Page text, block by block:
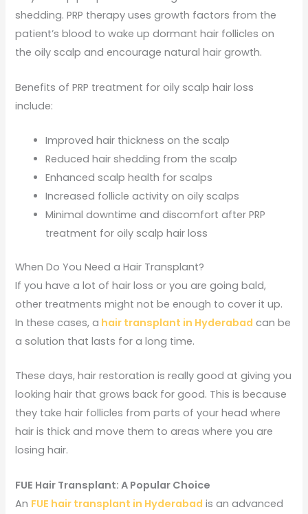
shedding. PRP therapy uses growth factors from the
patient’s blood to wake up dormant hair follicles on
the oily scalp and encourage natural hair growth.
Benefits of PRP treatment for oily scalp hair loss
include:
Improved hair thickness on the scalp
Reduced hair shedding from the scalp
Enhanced scalp health for scalps
Increased follicle activity on oily scalps
Minimal downtime and discomfort after PRP
treatment for oily scalp hair loss
When Do You Need a Hair Transplant?
If you have a lot of hair loss or you are going bald,
other treatments might not be enough to cover it up.
In these cases, a hair transplant in Hyderabad can be
a solution that lasts for a long time.
These days, hair restoration is really good at giving you
looking hair that grows back for good. This is because
they take hair follicles from parts of your head where
hair is thick and move them to areas where you are
losing hair.
FUE Hair Transplant: A Popular Choice
An FUE hair transplant in Hyderabad is an advanced